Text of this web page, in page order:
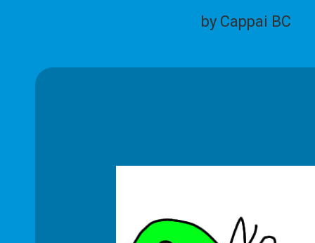
by Cappai BC